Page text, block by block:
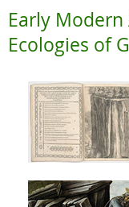
Early
Ecologies of